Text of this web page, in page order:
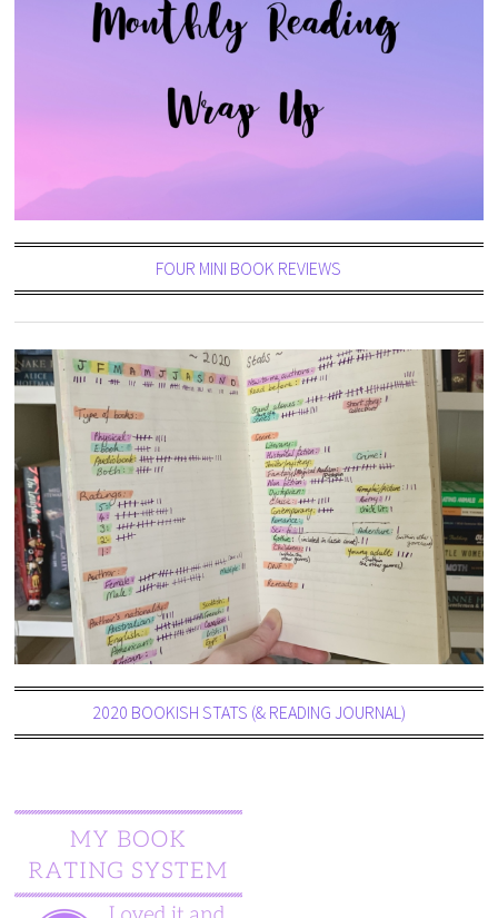
FOUR MINI BOOK REVIEWS
2020 BOOKISH STATS (& READING JOURNAL)